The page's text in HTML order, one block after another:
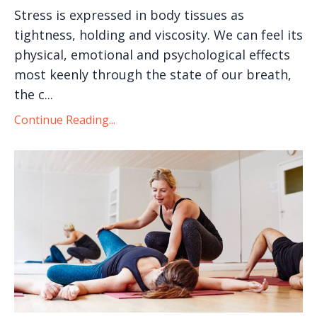
Stress is expressed in body tissues as
tightness, holding and viscosity. We can feel its
physical, emotional and psychological effects
most keenly through the state of our breath,
the c...
Continue Reading...